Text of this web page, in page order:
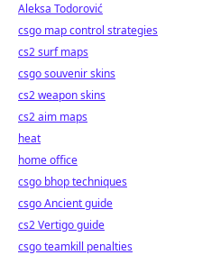
Aleksa Todorović
csgo map control strategies
cs2 surf maps
csgo souvenir skins
cs2 weapon skins
cs2 aim maps
heat
home office
csgo bhop techniques
csgo Ancient guide
cs2 Vertigo guide
csgo teamkill penalties